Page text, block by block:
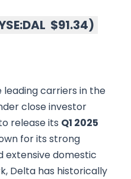
$91.34)
leading carriers in the
close investor
release its Q1 2025
for its strong
extensive domestic
Delta has historically